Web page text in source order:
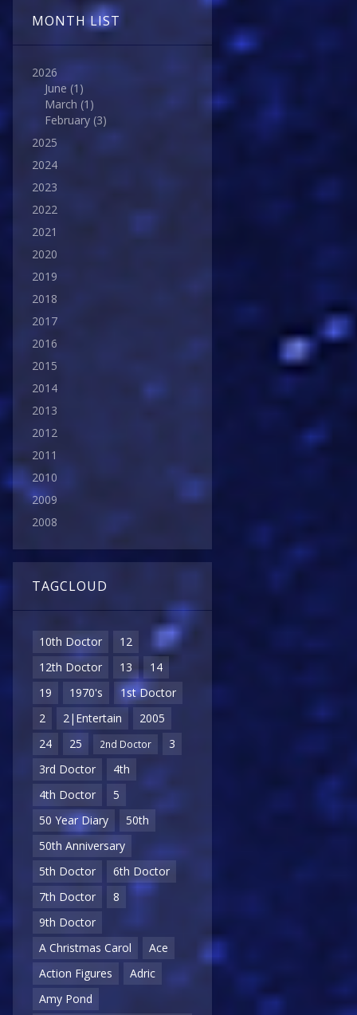
MONTH LIST
2026
June (1)
March (1)
February (3)
2025
2024
2023
2022
2021
2020
2019
2018
2017
2016
2015
2014
2013
2012
2011
2010
2009
2008
TAGCLOUD
10th Doctor
12
12th Doctor
13
14
19
1970's
1st Doctor
2
2|Entertain
2005
24
25 2nd Doctor
3
3rd Doctor
4th
4th Doctor
5
50 Year Diary
50th
50th Anniversary
5th Doctor
6th Doctor
7th Doctor
8
9th Doctor
A Christmas Carol
Ace
Action Figures
Adric
Amy Pond